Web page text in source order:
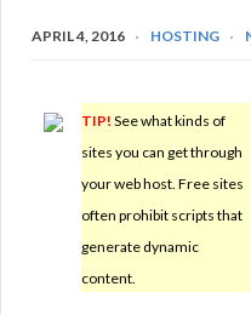
APRIL 4, 2016 HOSTING
TIP! See what kinds of
sites you can get through
your web host. Free sites
often prohibit scripts that
generate dynamic
content.